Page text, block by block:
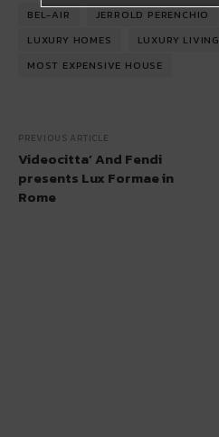
BEL-AIR JERROLD PERENCHIO
LUXURY HOMES
LUXURY LIVING
MOST EXPENSIVE HOUSE
PREVIOUS ARTICLE
Videocitta’ And Fendi
presents Lux Formae in
Rome